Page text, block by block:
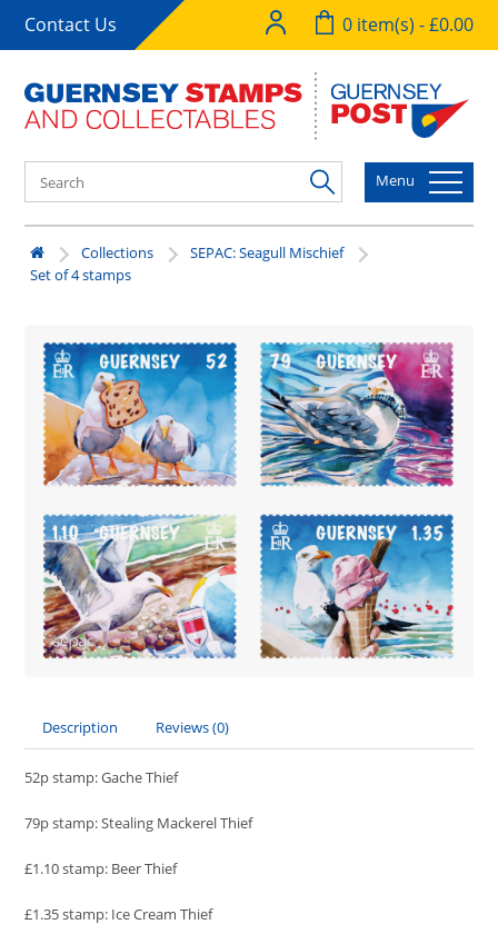
Contact Us 0 item(s) - £0.00
Menu
Collections
SEPAC: Seagull Mischief
Set of 4 stamps
Description Reviews (0)
52p stamp: Gache Thief
79p stamp: Stealing Mackerel Thief
£1.10 stamp: Beer Thief
£1.35 stamp: Ice Cream Thief